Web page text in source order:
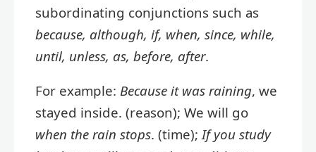
subordinating conjunctions such as
because, although, if, when, since, while,
until, unless, as, before, after.
For example: Because it was raining, we
stayed inside. (reason); We will go
when the rain stops. (time);If you study